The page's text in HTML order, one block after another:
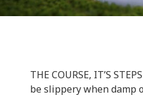
THE COURSE, IT’S
be slippery when damp